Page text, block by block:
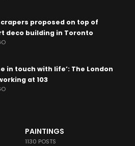
proposed on top of
deco building in Toronto
in touch with life’: The London
at 103
PAINTINGS
1130 POSTS